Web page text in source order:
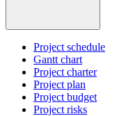
Project schedule
Gantt chart
Project charter
Project plan
Project budget
Project risks